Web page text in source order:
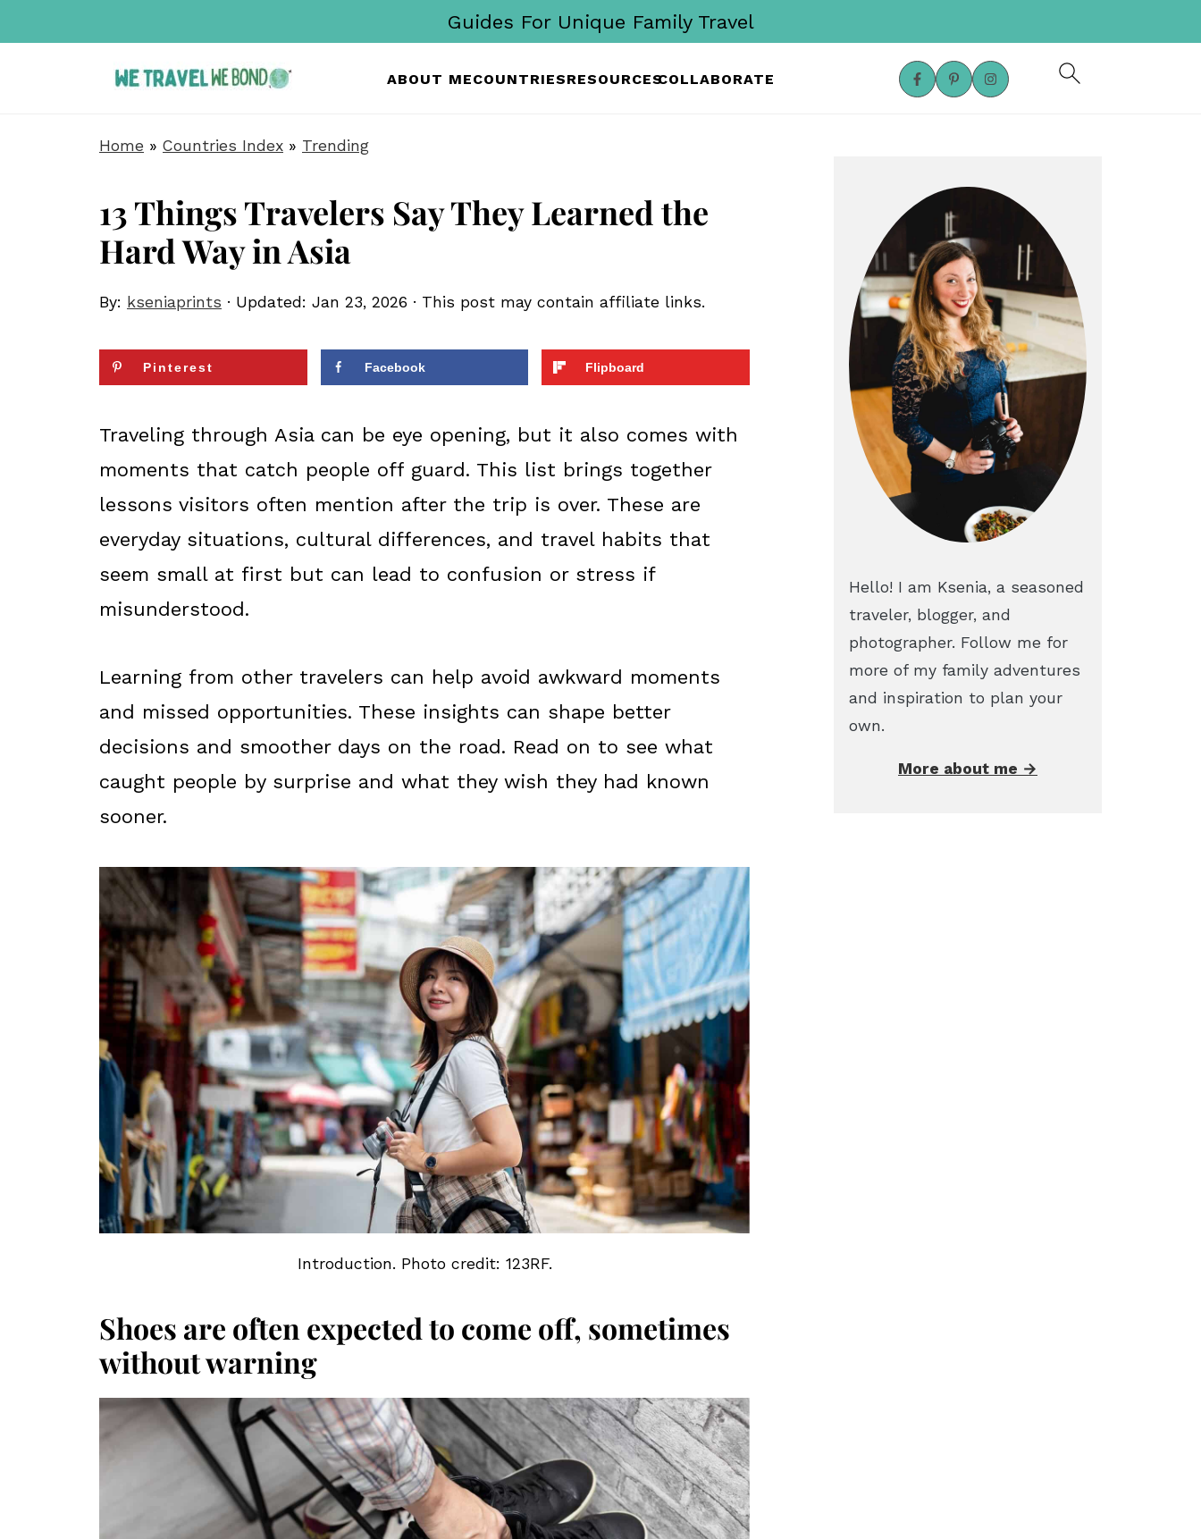
ABOUT MECOUNTRIESRESOURCESCOLLABORATE
Guides For Unique Family Travel
Home » Countries Index » Trending
13 Things Travelers Say They Learned the
Hard Way in Asia
By: kseniaprints · Updated: Jan 23, 2026 · This post may contain affiliate links.
Pinterest Facebook Flipboard
Traveling through Asia can be eye opening, but it also comes with
moments that catch people off guard. This list brings together
lessons visitors often mention after the trip is over. These are
everyday situations, cultural differences, and travel habits that
seem small at first but can lead to confusion or stress if
misunderstood.
Learning from other travelers can help avoid awkward moments
and missed opportunities. These insights can shape better
decisions and smoother days on the road. Read on to see what
caught people by surprise and what they wish they had known
sooner.
Introduction. Photo credit: 123RF.
Shoes are often expected to come off, sometimes
without warning
Hello! I am Ksenia, a seasoned
traveler, blogger, and
photographer. Follow me for
more of my family adventures
and inspiration to plan your
own.
More about me →